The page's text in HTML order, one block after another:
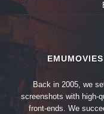
Back in 2005, we
screenshots with high-
front-ends. We